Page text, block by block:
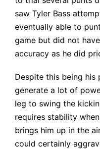
saw Tyler Bass
eventually able to
game but did not
accuracy as he did
Despite this being his
generate a lot of
leg to swing the
requires stability
brings him up in the
could certainly